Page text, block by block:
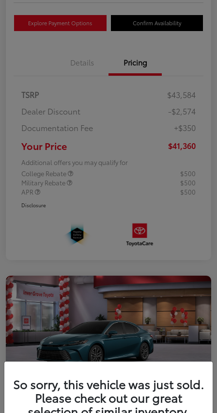
Explore Payment Options Confirm Availability
Details Pricing
TSRP
$43,584
Dealer Discount
-$2,574
Documentation Fee
+$350
Your Price $41,360
Additional offers you may qualify for
College Rebate
$500
Military Rebate
$500
APR
$500
Disclosure
2026 Toyota Camry XLE
So sorry, this vehicle was just sold.
Please check out our great